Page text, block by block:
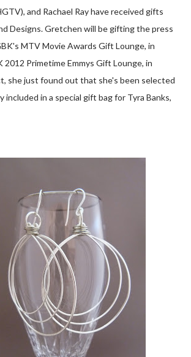
and Rachael Ray have received gifts
Designs. Gretchen will be gifting the press
MTV Movie Awards Gift Lounge, in
2012 Primetime Emmys Gift Lounge, in
she just found out that she's been selected
included in a special gift bag for Tyra Banks,